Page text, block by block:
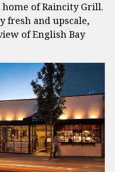
of Raincity Grill.
fresh and upscale,
of English Bay